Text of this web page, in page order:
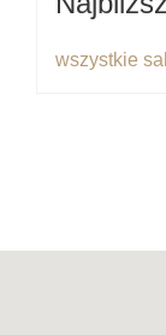
wszystkie